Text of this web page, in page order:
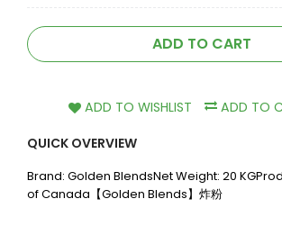
ADD TO CART
ADD TO WISHLIST
ADD TO
QUICK OVERVIEW
Brand: Golden BlendsNet Weight: 20
of Canada【Golden Blends】炸粉